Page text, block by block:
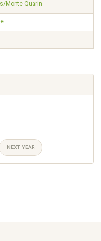
Monte Quarin
NEXT YEAR